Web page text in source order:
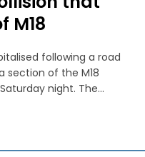
M18
following a road
section of the M18
night. The...